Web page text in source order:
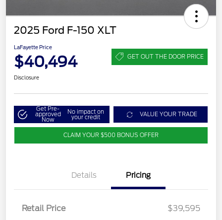
2025 Ford F-150 XLT
LaFayette Price
$40,494 GET OUT THE DOOR PRICE
Disclosure
Get Pre-
approved
Now
No impact on
your credit VALUE YOUR TRADE
CLAIM YOUR $500 BONUS OFFER
Details Pricing
Retail Price
$39,595